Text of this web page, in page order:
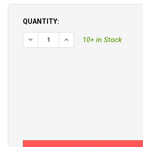
QUANTITY:
DECREASE QUANTITY OF GARMIN
INCREASE QUANTITY
10+ in Stock